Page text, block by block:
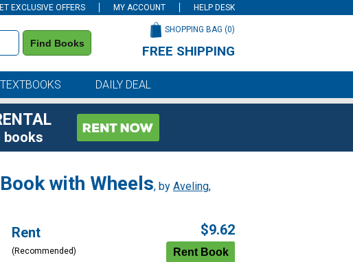
EXCLUSIVE OFFERS MY ACCOUNT HELP DESK
Find Books
SHOPPING BAG (0)
FREE SHIPPING
DAILY DEAL
books
with Wheels, by Aveling,
Rent
(Recommended)
$9.62